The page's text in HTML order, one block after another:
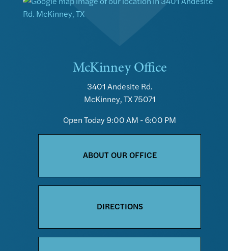
McKinney Office
3401 Andesite Rd.
McKinney, TX 75071
Open Today9:00 AM - 6:00 PM
ABOUT OUR OFFICE
DIRECTIONS